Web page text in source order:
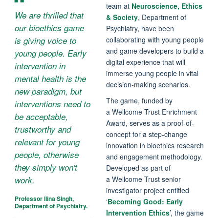
We are thrilled that
our bioethics game
is giving voice to
young people. Early
intervention in
mental health is the
new paradigm, but
interventions need to
be acceptable,
trustworthy and
relevant for young
people, otherwise
they simply won't
work.
Professor Ilina Singh,
Department of Psychiatry.
team at Neuroscience, Ethics
& Society, Department of
Psychiatry, have been
collaborating with young people
and game developers to build a
digital experience that will
immerse young people in vital
decision-making scenarios.
The game, funded by
a Wellcome Trust Enrichment
Award, serves as a proof-of-
concept for a step-change
innovation in bioethics research
and engagement methodology.
Developed as part of
a Wellcome Trust senior
investigator project entitled
‘Becoming Good: Early
Intervention Ethics’, the game